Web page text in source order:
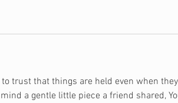
trust that things are held even when they
a gentle little piece a friend shared,